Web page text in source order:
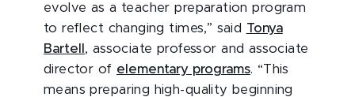
evolve as a teacher preparation program
to reflect changing times,” said Tonya
Bartell , associate professor and associate
director of elementary programs. “This
means preparing high-quality beginning